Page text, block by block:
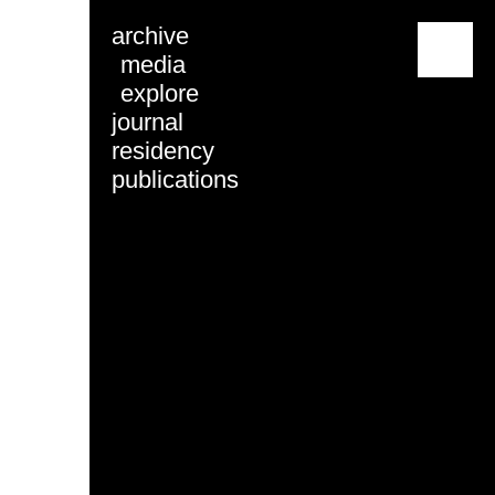
archive
media
explore
journal
residency
publications